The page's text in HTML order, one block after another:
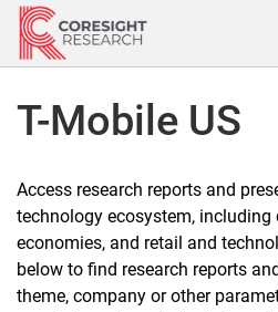
Skip
content
T-Mobile US
Access research reports and
technology ecosystem, including
economies, and retail and
below to find research reports
theme, company or other